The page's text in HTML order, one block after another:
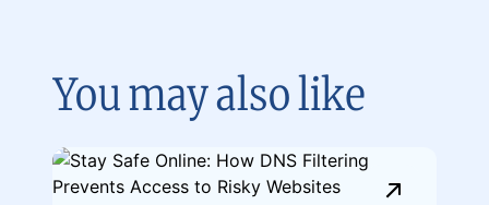
You may also like